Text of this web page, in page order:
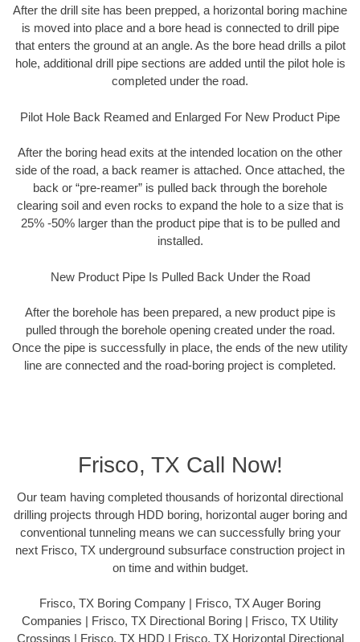
After the drill site has been prepped, a horizontal boring machine
is moved into place and a bore head is connected to drill pipe
that enters the ground at an angle. As the bore head drills a pilot
hole, additional drill pipe sections are added until the pilot hole is
completed under the road.
Pilot Hole Back Reamed and Enlarged For New Product Pipe
After the boring head exits at the intended location on the other
side of the road, a back reamer is attached. Once attached, the
back or “pre-reamer” is pulled back through the borehole
clearing soil and even rocks to expand the hole to a size that is
25% -50% larger than the product pipe that is to be pulled and
installed.
New Product Pipe Is Pulled Back Under the Road
After the borehole has been prepared, a new product pipe is
pulled through the borehole opening created under the road.
Once the pipe is successfully in place, the ends of the new utility
line are connected and the road-boring project is completed.
Frisco, TX Call Now!
Our team having completed thousands of horizontal directional
drilling projects through HDD boring, horizontal auger boring and
conventional tunneling means we can successfully bring your
next Frisco, TX underground subsurface construction project in
on time and within budget.
Frisco, TX Boring Company | Frisco, TX Auger Boring
Companies | Frisco, TX Directional Boring | Frisco, TX Utility
Crossings | Frisco, TX HDD | Frisco, TX Horizontal Directional